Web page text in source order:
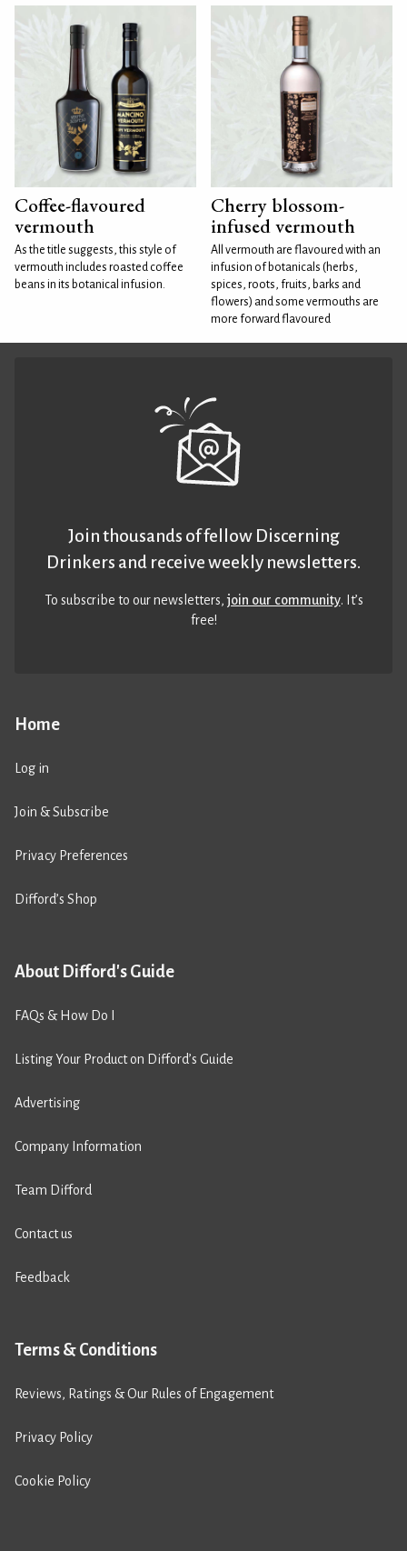
Coffee-flavoured
vermouth
As the title suggests, this style of
vermouth includes roasted coffee
beans in its botanical infusion.
Cherry blossom-
infused vermouth
All vermouth are flavoured with an
infusion of botanicals (herbs,
spices, roots, fruits, barks and
flowers) and some vermouths are
more forward flavoured
Home
Log in
Join & Subscribe
Privacy Preferences
Difford’s Shop
About Difford's Guide
FAQs & How Do I
Listing Your Product on Difford’s Guide
Advertising
Company Information
Team Difford
Contact us
Feedback
Terms & Conditions
Reviews, Ratings & Our Rules of Engagement
Privacy Policy
Cookie Policy
Join thousands of fellow Discerning
Drinkers and receive weekly newsletters.
To subscribe to our newsletters,join our community. It’s
free!